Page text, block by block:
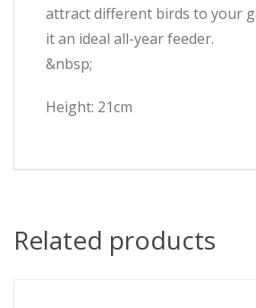
attract different birds to your
it an ideal all-year feeder.
&nbsp;
Height: 21cm
Related products